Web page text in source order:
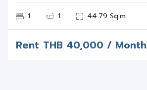
1 1 44.79 Sq.m.
Rent THB40,000 / Month